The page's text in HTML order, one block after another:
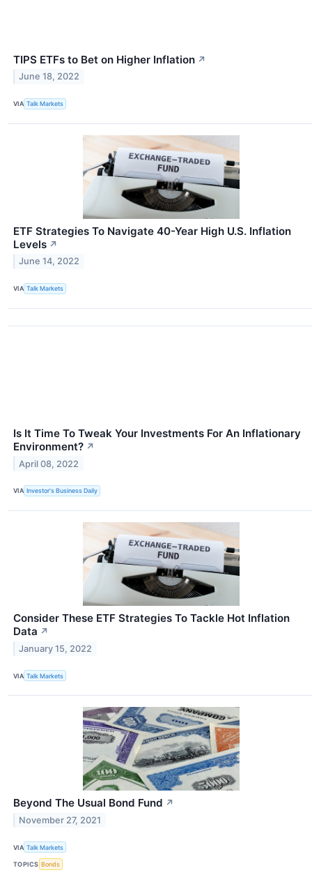
TIPS ETFs to Bet on Higher Inflation ↗
June 18, 2022
VIA Talk Markets
ETF Strategies To Navigate 40-Year High U.S. Inflation
Levels ↗
June 14, 2022
VIA Talk Markets
Is It Time To Tweak Your Investments For An Inflationary
Environment? ↗
April 08, 2022
VIA Investor's Business Daily
Consider These ETF Strategies To Tackle Hot Inflation
Data ↗
January 15, 2022
VIA Talk Markets
Beyond The Usual Bond Fund ↗
November 27, 2021
VIA Talk Markets
TOPICS Bonds